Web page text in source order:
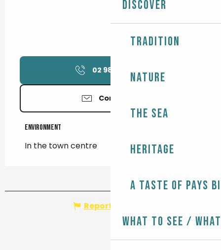
Discover
Tradition
Nature
The Sea
Heritage
A taste of Pays
What to see /
02 98 90 78 ▒▒
Contact us
Environment
Environment
In the town centre
Report mistake